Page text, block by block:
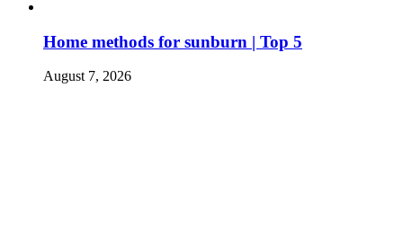
Home methods for sunburn | Top 5
August 7, 2026